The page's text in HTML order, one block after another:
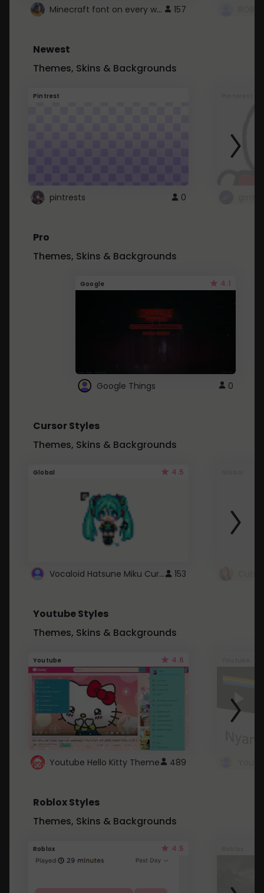
Minecraft font on every website. 157
Newest
Themes, Skins & Backgrounds
Pintrest
pintrests 0
Pro
Themes, Skins & Backgrounds
Google 4.1
Google Things 0
Cursor Styles
Themes, Skins & Backgrounds
Global 4.5
Vocaloid Hatsune Miku Cursor 153
Youtube Styles
Themes, Skins & Backgrounds
Youtube 4.6
Youtube Hello Kitty Theme 489
Roblox Styles
Themes, Skins & Backgrounds
Roblox 4.5